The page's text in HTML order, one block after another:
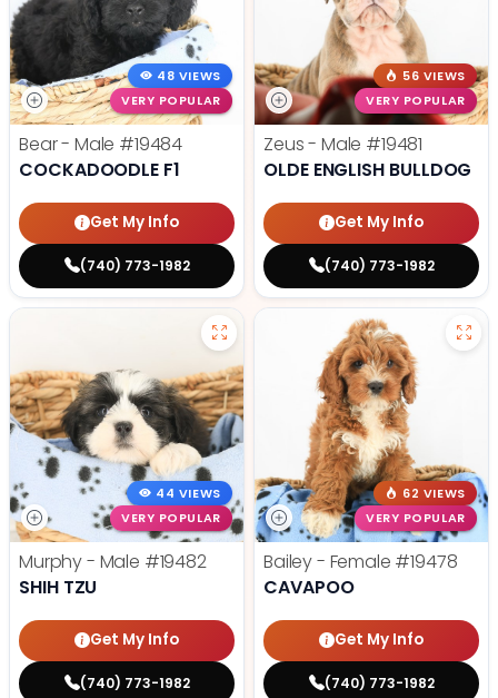
48 VIEWS
VERY POPULAR
Bear - Male #19484
COCKADOODLE F1
Get My Info
(740) 773-1982
56 VIEWS
VERY POPULAR
Zeus - Male #19481
OLDE ENGLISH BULLDOG
Get My Info
(740) 773-1982
44 VIEWS
VERY POPULAR
Murphy - Male #19482
SHIH TZU
Get My Info
(740) 773-1982
62 VIEWS
VERY POPULAR
Bailey - Female #19478
CAVAPOO
Get My Info
(740) 773-1982